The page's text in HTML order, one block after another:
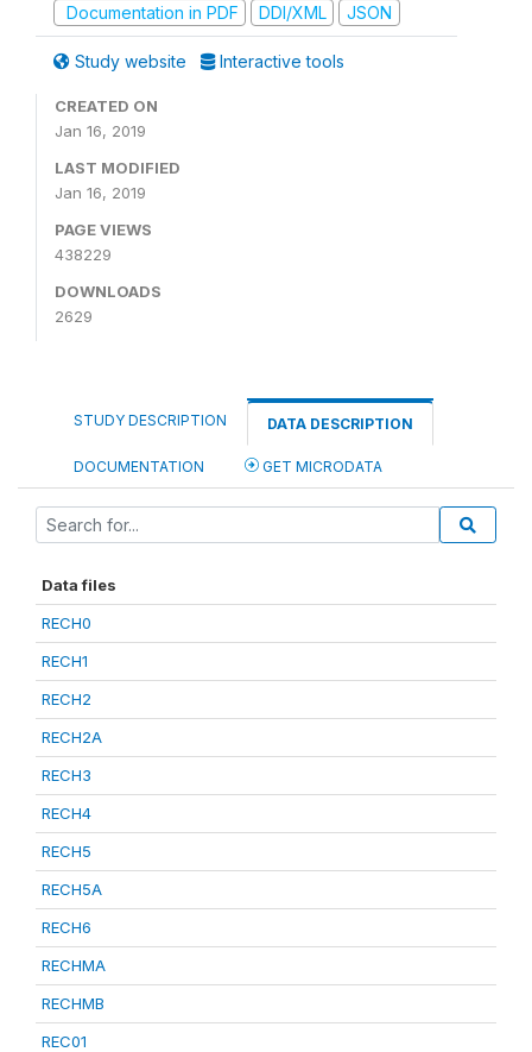
Documentation in PDF
DDI/XML JSON
Study website Interactive tools
CREATED ON
Jan 16, 2019
LAST MODIFIED
Jan 16, 2019
PAGE VIEWS
438229
DOWNLOADS
2629
STUDY DESCRIPTION DATA DESCRIPTION
DOCUMENTATION GET MICRODATA
Data files
RECH0
RECH1
RECH2
RECH2A
RECH3
RECH4
RECH5
RECH5A
RECH6
RECHMA
RECHMB
REC01